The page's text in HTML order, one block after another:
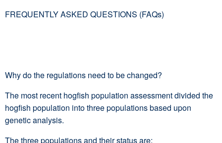
FREQUENTLY ASKED QUESTIONS (FAQs)
Why do the regulations need to be changed?
The most recent hogfish population assessment divided the
hogfish population into three populations based upon
genetic analysis.
The three populations and their status are: